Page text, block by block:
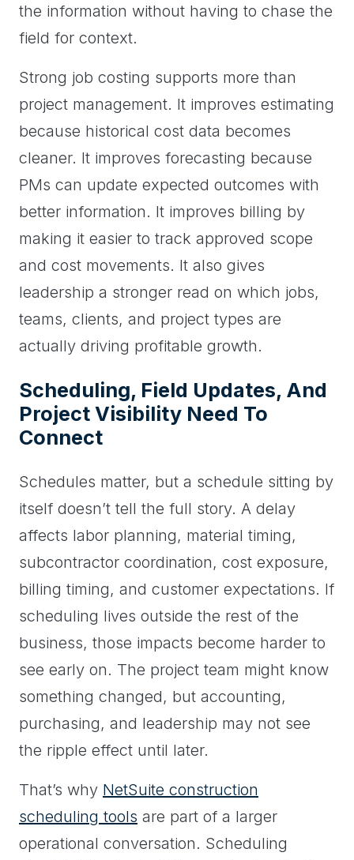
the information without having to chase the
field for context.
Strong job costing supports more than
project management. It improves estimating
because historical cost data becomes
cleaner. It improves forecasting because
PMs can update expected outcomes with
better information. It improves billing by
making it easier to track approved scope
and cost movements. It also gives
leadership a stronger read on which jobs,
teams, clients, and project types are
actually driving profitable growth.
Scheduling, Field Updates, And
Project Visibility Need To
Connect
Schedules matter, but a schedule sitting by
itself doesn’t tell the full story. A delay
affects labor planning, material timing,
subcontractor coordination, cost exposure,
billing timing, and customer expectations. If
scheduling lives outside the rest of the
business, those impacts become harder to
see early on. The project team might know
something changed, but accounting,
purchasing, and leadership may not see
the ripple effect until later.
That’s why NetSuite construction
scheduling tools are part of a larger
operational conversation. Scheduling